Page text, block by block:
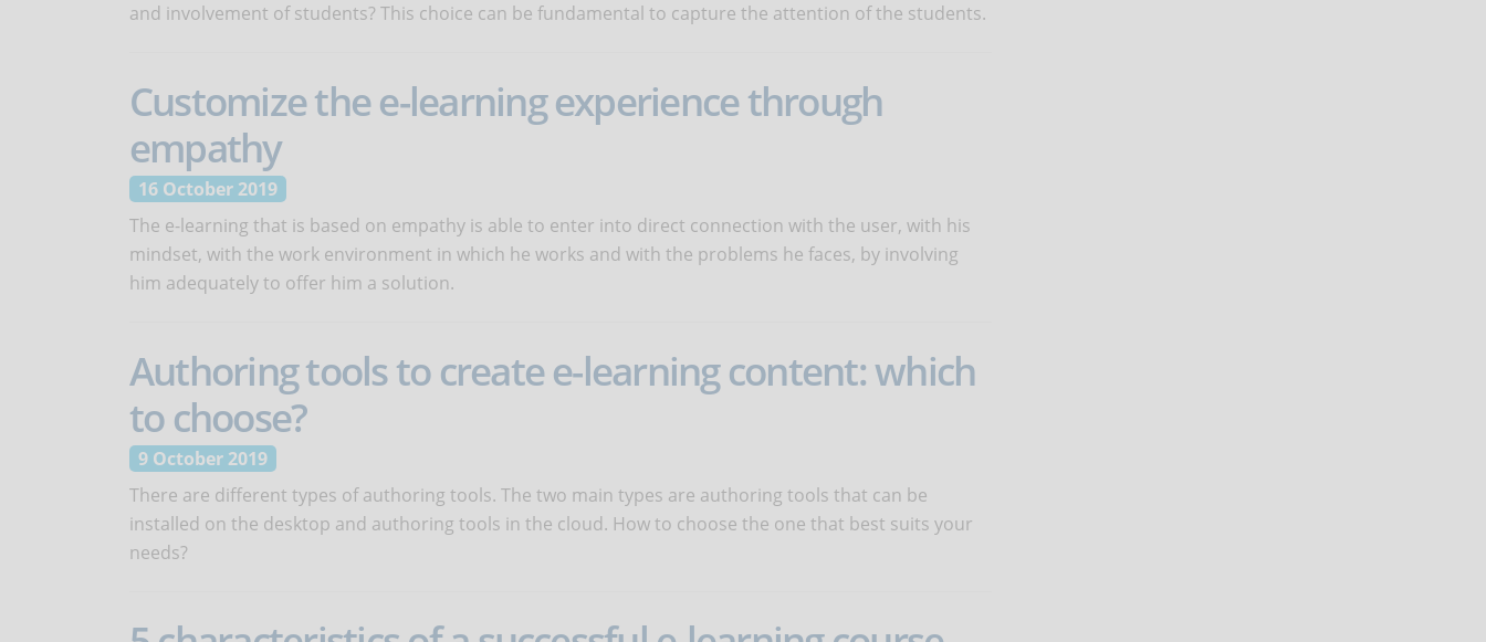
and involvement of students? This choice can be fundamental to capture the attention of the students.
Customize the e-learning experience through
empathy
16 October 2019
The e-learning that is based on empathy is able to enter into direct connection with the user, with his
mindset, with the work environment in which he works and with the problems he faces, by involving
him adequately to offer him a solution.
Authoring tools to create e-learning content: which
to choose?
9 October 2019
There are different types of authoring tools. The two main types are authoring tools that can be
installed on the desktop and authoring tools in the cloud. How to choose the one that best suits your
needs?